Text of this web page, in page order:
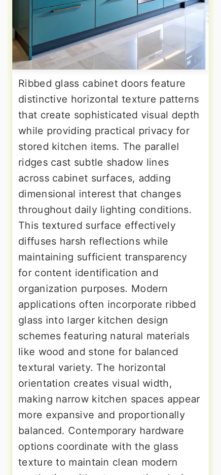
Ribbed glass cabinet doors feature
distinctive horizontal texture patterns
that create sophisticated visual depth
while providing practical privacy for
stored kitchen items. The parallel
ridges cast subtle shadow lines
across cabinet surfaces, adding
dimensional interest that changes
throughout daily lighting conditions.
This textured surface effectively
diffuses harsh reflections while
maintaining sufficient transparency
for content identification and
organization purposes. Modern
applications often incorporate ribbed
glass into larger kitchen design
schemes featuring natural materials
like wood and stone for balanced
textural variety. The horizontal
orientation creates visual width,
making narrow kitchen spaces appear
more expansive and proportionally
balanced. Contemporary hardware
options coordinate with the glass
texture to maintain clean modern